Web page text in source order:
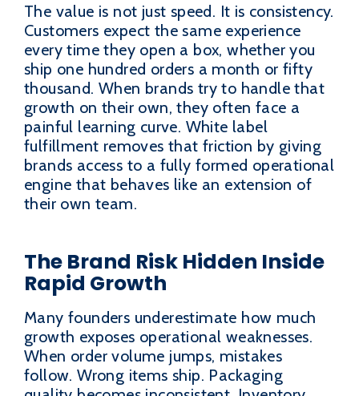
The value is not just speed. It is consistency.
Customers expect the same experience
every time they open a box, whether you
ship one hundred orders a month or fifty
thousand. When brands try to handle that
growth on their own, they often face a
painful learning curve. White label
fulfillment removes that friction by giving
brands access to a fully formed operational
engine that behaves like an extension of
their own team.
The Brand Risk Hidden Inside
Rapid Growth
Many founders underestimate how much
growth exposes operational weaknesses.
When order volume jumps, mistakes
follow. Wrong items ship. Packaging